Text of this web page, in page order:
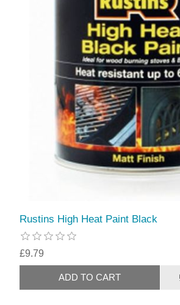
Rustins High Heat Paint Black
£9.79